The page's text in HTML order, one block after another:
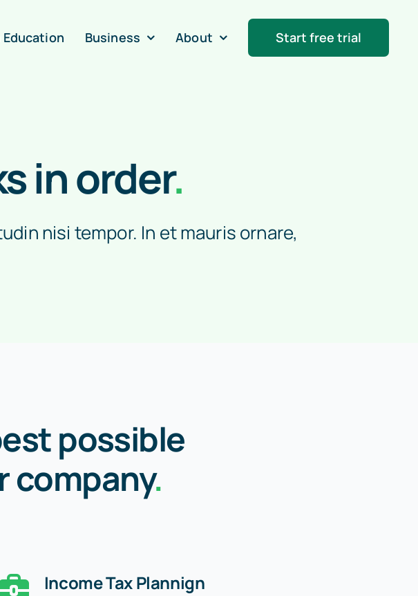
Education Business About Start free trial
in order.
nisi tempor. In et mauris ornare,
possible
company.
Income Tax Plannign